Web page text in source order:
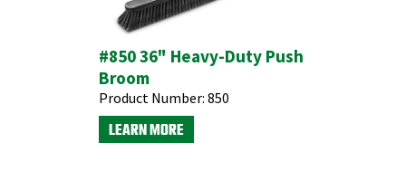
#850 36" Heavy-Duty Push
Broom
Product Number: 850
LEARN MORE